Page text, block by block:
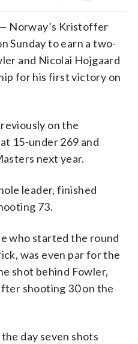
Norway’s Kristoffer
Sunday to earn a two-
and Nicolai Hojgaard
for his first victory on
on the
15-under 269 and
next year.
leader, finished
73.
who started the round
was even par for the
shot behind Fowler,
shooting 30 on the
day seven shots